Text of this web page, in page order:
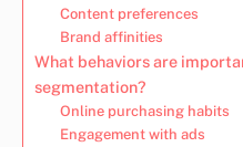
Content preferences
Brand affinities
What behaviors are
segmentation?
Online purchasing habits
Engagement with ads